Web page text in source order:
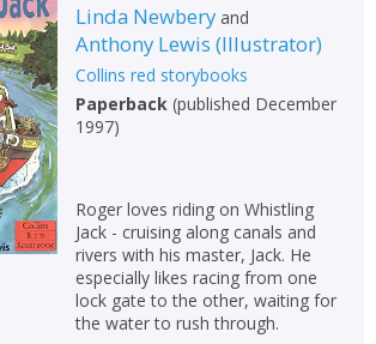
Linda Newberyand
Anthony Lewis (Illustrator)
Collins red storybooks
Paperback(published December
1997)
Roger loves riding on Whistling
Jack - cruising along canals and
rivers with his master, Jack. He
especially likes racing from one
lock gate to the other, waiting for
the water to rush through.